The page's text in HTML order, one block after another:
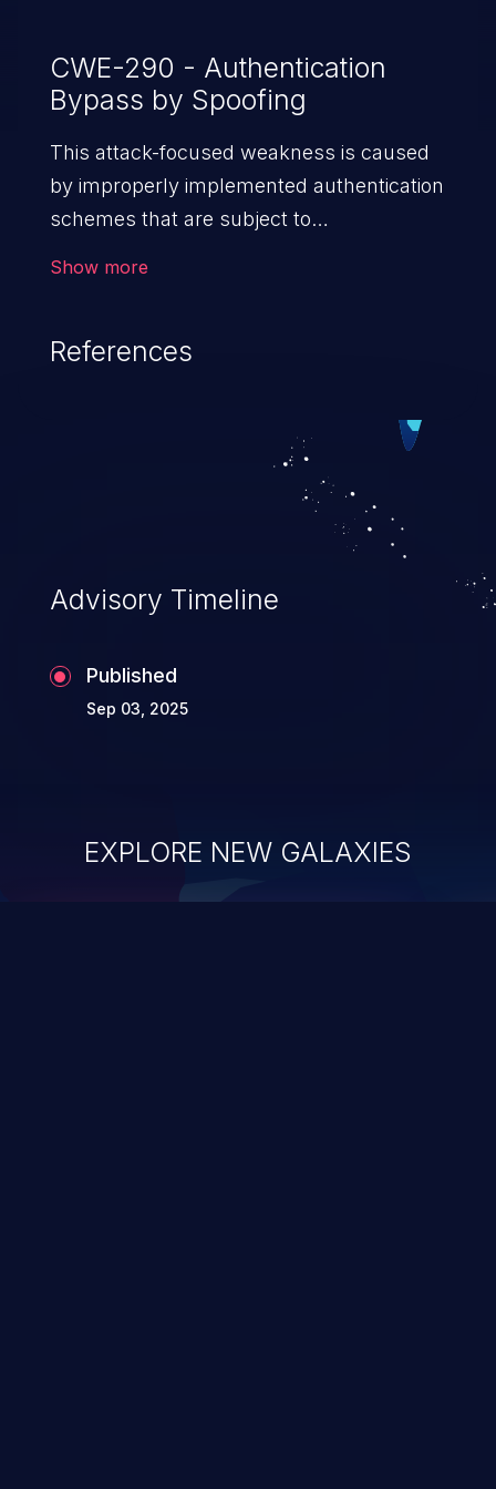
CWE-290 - Authentication
Bypass by Spoofing
This attack-focused weakness is caused
by improperly implemented authentication
schemes that are subject to
Show more
References
Advisory Timeline
Published
Sep 03, 2025
EXPLORE NEW GALAXIES